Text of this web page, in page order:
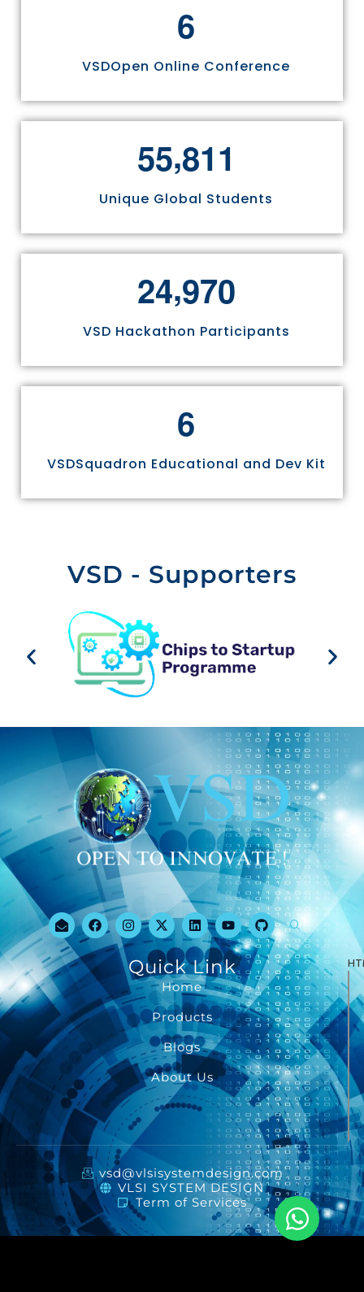
6
VSDOpen Online Conference
55,811
Unique Global Students
24,970
VSD Hackathon Participants
6
VSDSquadron Educational and Dev Kit
VSD - Supporters
Quick Link
Home
Products
Blogs
About Us
vsd@vlsisystemdesign.com
VLSI SYSTEM DESIGN
Term of Services